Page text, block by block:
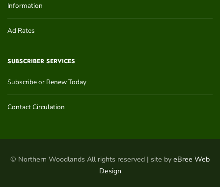
Information
Ad Rates
SUBSCRIBER SERVICES
Subscribe or Renew Today
Contact Circulation
© Northern Woodlands All rights reserved | site by eBree Web
Design